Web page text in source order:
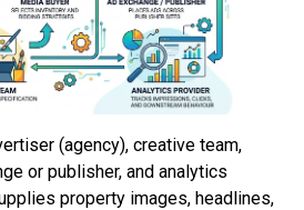
(agency), creative team,
or publisher, and analytics
property images, headlines,